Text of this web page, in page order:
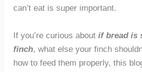
can’t eat is super important.
If you’re curious about if bread is
finch, what else your finch
how to feed them properly, this